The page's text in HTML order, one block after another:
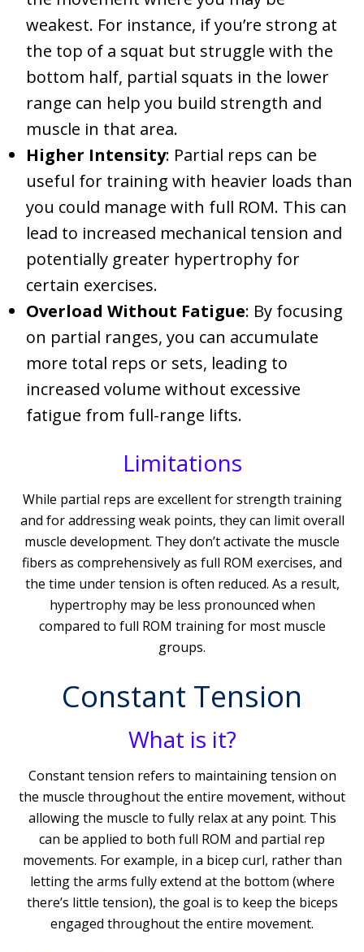
weakest. For instance, if you’re strong at
the top of a squat but struggle with the
bottom half, partial squats in the lower
range can help you build strength and
muscle in that area.
Higher Intensity: Partial reps can be
useful for training with heavier loads than
you could manage with full ROM. This can
lead to increased mechanical tension and
potentially greater hypertrophy for
certain exercises.
Overload Without Fatigue: By focusing
on partial ranges, you can accumulate
more total reps or sets, leading to
increased volume without excessive
fatigue from full-range lifts.
Limitations
While partial reps are excellent for strength training
and for addressing weak points, they can limit overall
muscle development. They don’t activate the muscle
fibers as comprehensively as full ROM exercises, and
the time under tension is often reduced. As a result,
hypertrophy may be less pronounced when
compared to full ROM training for most muscle
groups.
Constant Tension
What is it?
Constant tension refers to maintaining tension on
the muscle throughout the entire movement, without
allowing the muscle to fully relax at any point. This
can be applied to both full ROM and partial rep
movements. For example, in a bicep curl, rather than
letting the arms fully extend at the bottom (where
there’s little tension), the goal is to keep the biceps
engaged throughout the entire movement.